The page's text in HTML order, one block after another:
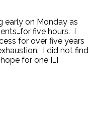
early on Monday as
five hours. I
for over five years
I did not find
for one […]